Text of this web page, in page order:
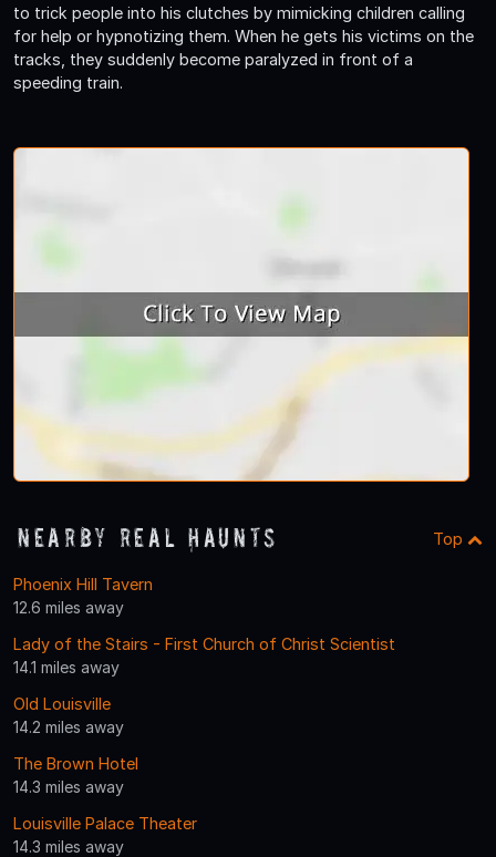
to trick people into his clutches by mimicking children calling
for help or hypnotizing them. When he gets his victims on the
tracks, they suddenly become paralyzed in front of a
speeding train.
Nearby Real Haunts Top
Phoenix Hill Tavern
12.6 miles away
Lady of the Stairs - First Church of Christ Scientist
14.1 miles away
Old Louisville
14.2 miles away
The Brown Hotel
14.3 miles away
Louisville Palace Theater
14.3 miles away